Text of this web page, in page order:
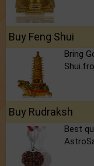
Buy Feng Shui
Bring
Buy Rudraksh
Best